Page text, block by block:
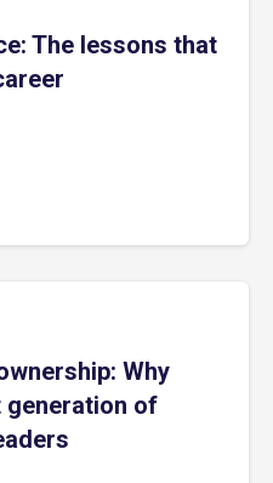
The lessons that
Why
generation of